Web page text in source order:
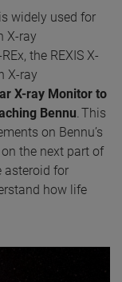
widely used for
X-ray
the REXIS X-
X-ray
X-ray Monitor to
Bennu. This
on Bennu’s
on the next part of
asteroid for
how life